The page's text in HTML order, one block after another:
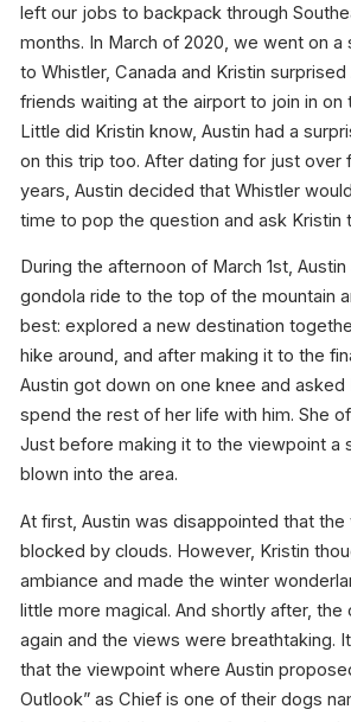
left our jobs to backpack through
months. In March of 2020, we went on a
to Whistler, Canada and Kristin
friends waiting at the airport to join in on
Little did Kristin know, Austin had a
on this trip too. After dating for just over
years, Austin decided that Whistler
time to pop the question and ask Kristin
During the afternoon of March 1st,
gondola ride to the top of the mountain
best: explored a new destination
hike around, and after making it to the
Austin got down on one knee and asked
spend the rest of her life with him. She
Just before making it to the viewpoint a
blown into the area.
At first, Austin was disappointed that
blocked by clouds. However, Kristin
ambiance and made the winter
little more magical. And shortly after, the
again and the views were breathtaking.
that the viewpoint where Austin
Outlook” as Chief is one of their dogs